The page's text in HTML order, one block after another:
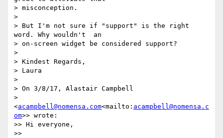
> misconception.
>
> But I'm not sure if "support" is the right
word. Why wouldn't  an
> on-screen widget be considered support?
>
> Kindest Regards,
> Laura
>
> On 3/8/17, Alastair Campbell
>
<acampbell@nomensa.com<mailto: acampbell@nomensa.c
om>> wrote:
>> Hi everyone,
>>